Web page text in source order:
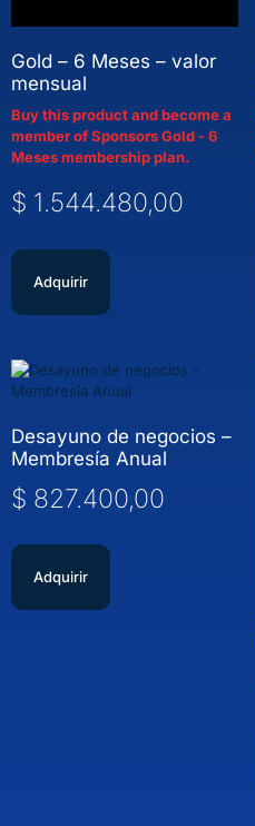
Gold – 6 Meses – valor
mensual
Buy this product and become a
member of Sponsors Gold - 6
Meses membership plan.
$ 1.544.480,00
Adquirir
Desayuno de negocios –
Membresía Anual
$ 827.400,00
Adquirir